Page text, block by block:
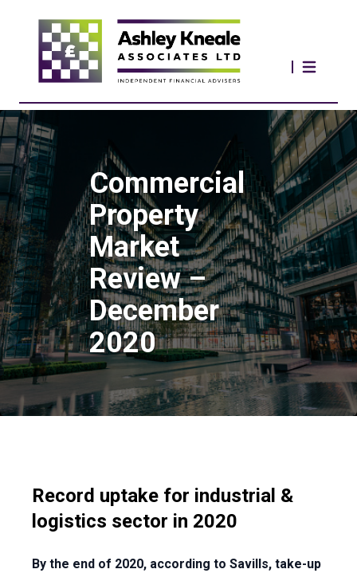
Commercial
Property
Market
Review –
December
2020
Record uptake for industrial &
logistics sector in 2020
By the end of 2020, according to Savills, take-up